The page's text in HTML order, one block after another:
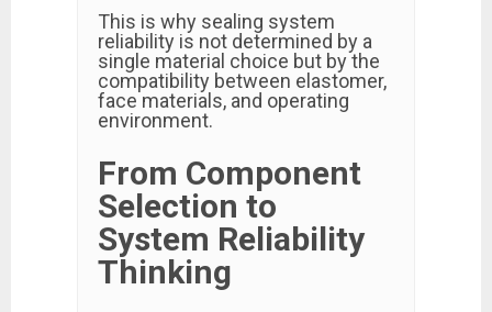
This is why sealing system
reliability is not determined by a
single material choice but by the
compatibility between elastomer,
face materials, and operating
environment.
From Component
Selection to
System Reliability
Thinking